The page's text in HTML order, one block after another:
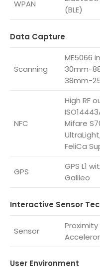
WPAN
(BLE)
Data Capture
Scanning
ME5066
30mm-
38mm-
NFC
High RF
Mifare
FeliCa
GPS
GPS L1
Galileo
Interactive Sensor
Sensor
Proximity
User Environment